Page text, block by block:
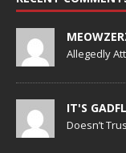
Allegedly
IT'S
Doesn’t